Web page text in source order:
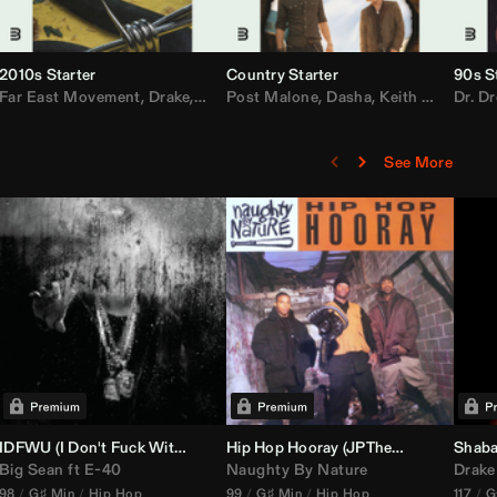
MarsMecha $torm, BigXthaPlug
,HoneyLuv,Dom Dolla,Nelly
2010s Starter
Far East Movement, Drake, Justin Bieber,Nicki Minaj,AlunaGeorge,
Country Starter
Post Malone, Dasha, Keith Urban ,
90s
Dr.
See More
DJ Set Edit)
IDFWU (I Don't Fuck With You) ( DJ Nasa Club ReWork)
Big Sean ft E-40
98 G♯ Min Hip Hop
Hip Hop Hooray (JPTheDJ
Acapella
Naughty By Nature
99 G♯ Min Hip Hop
Drake
117